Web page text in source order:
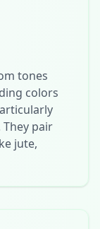
tones
colors
pair
jute,